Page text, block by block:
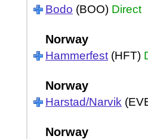
Bodo (BOO) Direct
Norway
Hammerfest (HFT)
Norway
Harstad/Narvik
Norway